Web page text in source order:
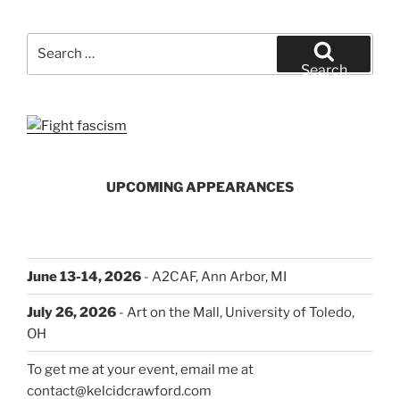
Search
UPCOMING APPEARANCES
June 13-14, 2026 - A2CAF, Ann Arbor, MI
July 26, 2026 - Art on the Mall, University of Toledo,
OH
To get me at your event, email me at
contact@kelcidcrawford.com